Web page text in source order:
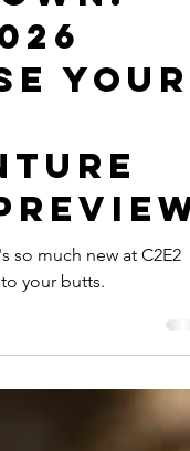
of
Your
much new at C2E2
your butts.